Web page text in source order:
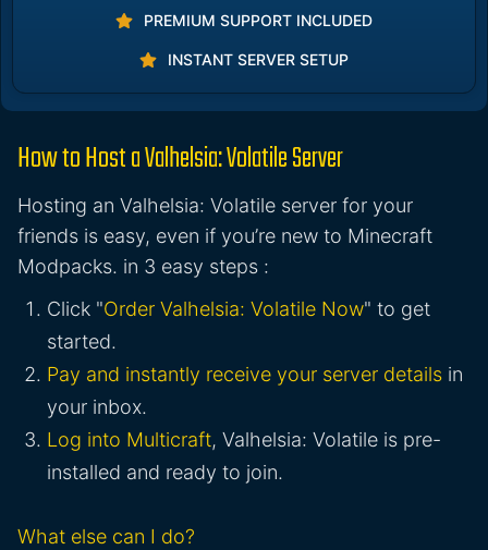
PREMIUM SUPPORT INCLUDED
INSTANT SERVER SETUP
How to Host a Valhelsia: Volatile Server
Hosting an Valhelsia: Volatile server for your
friends is easy, even if you’re new to Minecraft
Modpacks. in 3 easy steps :
Click "Order Valhelsia: Volatile Now" to get
started.
Pay and instantly receive your server details in
your inbox.
Log into Multicraft, Valhelsia: Volatile is pre-
installed and ready to join.
What else can I do?